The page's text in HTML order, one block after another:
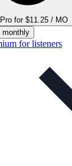
for $11.25 / MO
monthly
for listeners